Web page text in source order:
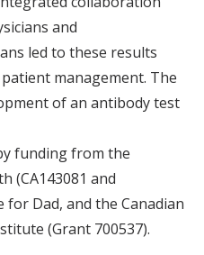
and
led to these results
management. The
of an antibody test
funding from the
(CA143081 and
for Dad, and the Canadian
(Grant 700537).